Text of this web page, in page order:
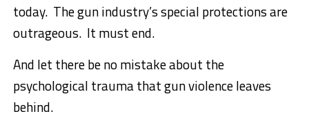
today. The gun industry’s special protections are
outrageous. It must end.
And let there be no mistake about the
psychological trauma that gun violence leaves
behind.